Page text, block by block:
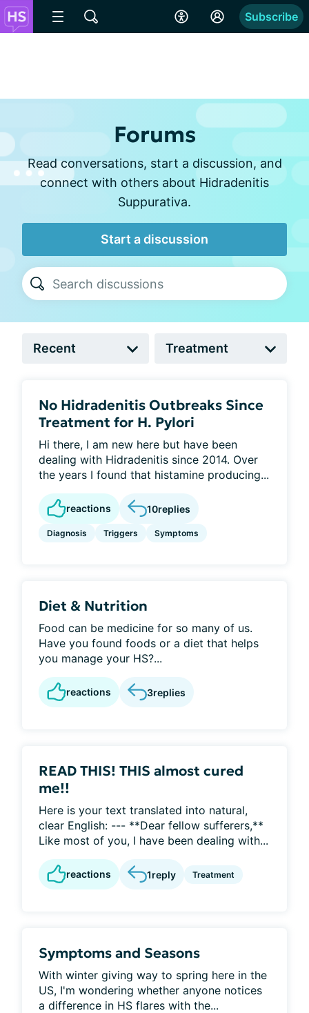
Subscribe
Forums
Read conversations, start a discussion, and
connect with others about Hidradenitis
Suppurativa.
Start a discussion
No Hidradenitis Outbreaks Since
Treatment for H. Pylori
Hi there, I am new here but have been
dealing with Hidradenitis since 2014. Over
the years I found that histamine producing...
reactions 10replies
Diagnosis Triggers Symptoms
Diet & Nutrition
Food can be medicine for so many of us.
Have you found foods or a diet that helps
you manage your HS?...
reactions 3replies
READ THIS! THIS almost cured
me!!
Here is your text translated into natural,
clear English: --- **Dear fellow sufferers,**
Like most of you, I have been dealing with...
reactions 1reply Treatment
Symptoms and Seasons
With winter giving way to spring here in the
US, I'm wondering whether anyone notices
a difference in HS flares with the...